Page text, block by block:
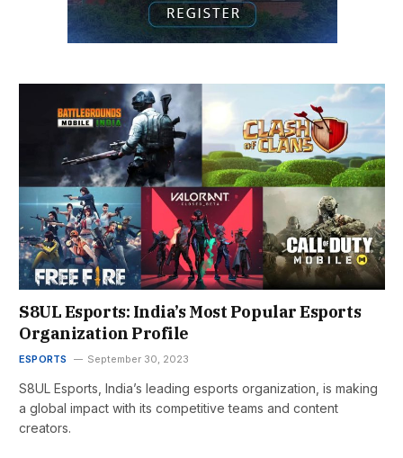
S8UL Esports: India’s Most Popular Esports
Organization Profile
ESPORTS September 30, 2023
S8UL Esports, India’s leading esports organization, is making
a global impact with its competitive teams and content
creators.